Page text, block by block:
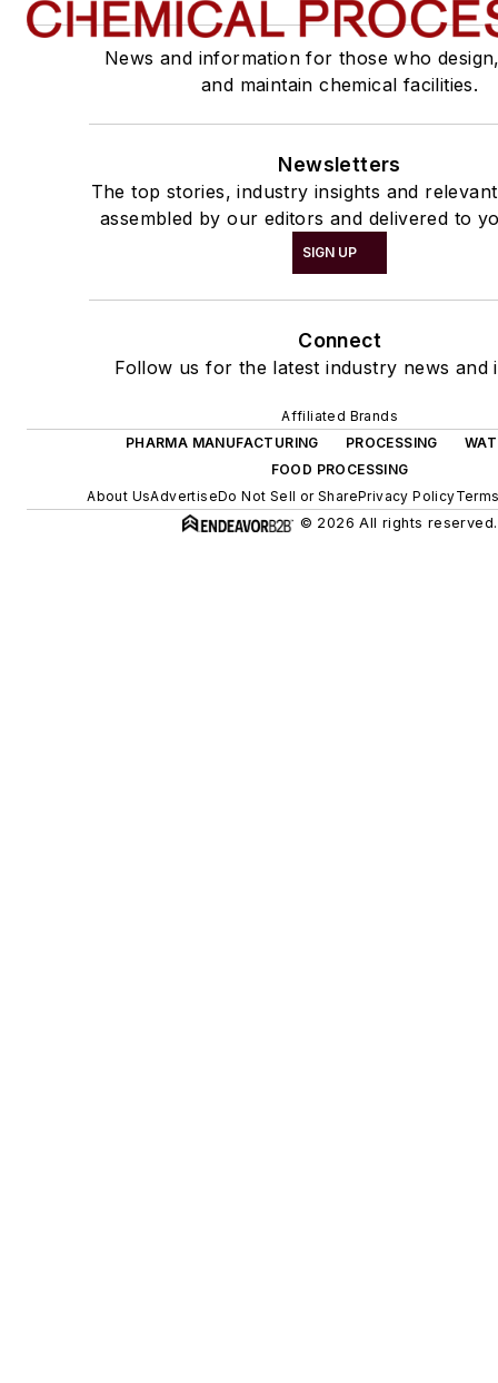
News and information for those who
and maintain chemical facilities.
Newsletters
The top stories, industry insights and
assembled by our editors and delivered to
SIGN UP
Connect
Follow us for the latest industry news and
Affiliated Brands
PHARMA MANUFACTURING
PROCESSING
FOOD PROCESSING
About UsAdvertiseDo Not Sell or SharePrivacy Policy
© 2026 All rights reserved.